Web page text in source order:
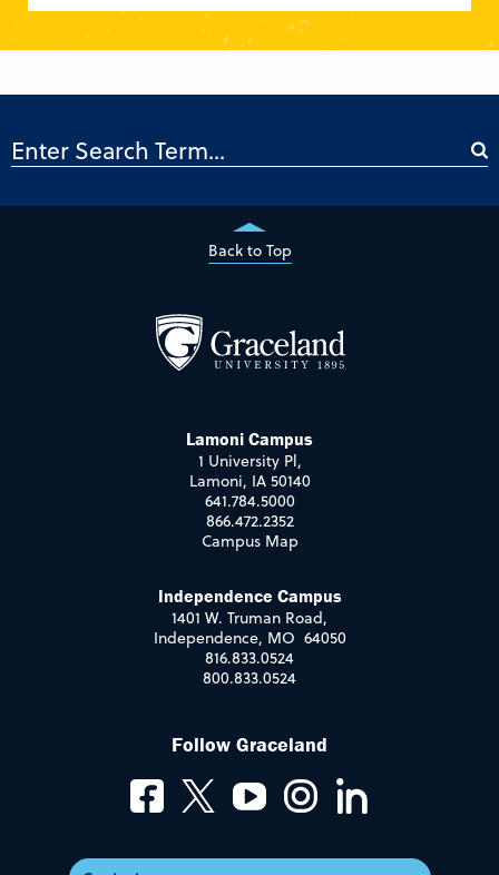
Back to Top
Lamoni Campus
1 University Pl,
Lamoni, IA 50140
641.784.5000
866.472.2352
Campus Map
Independence Campus
1401 W. Truman Road,
Independence, MO 64050
816.833.0524
800.833.0524
Follow Graceland